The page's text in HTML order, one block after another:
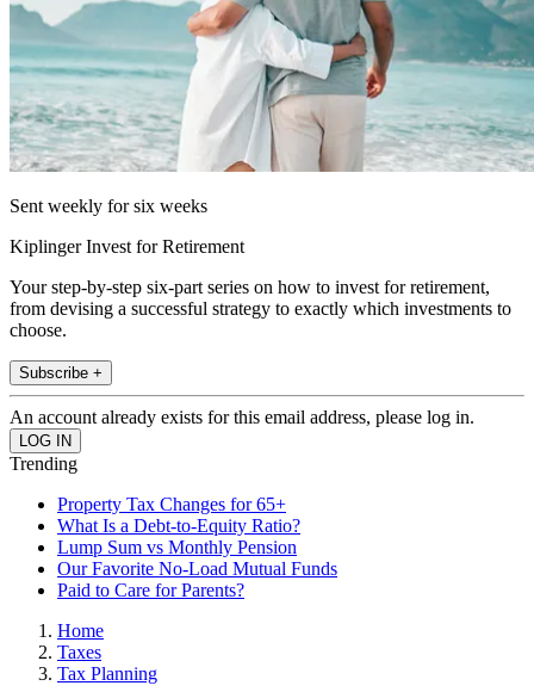
Sent weekly for six weeks
Kiplinger Invest for Retirement
Your step-by-step six-part series on how to invest for retirement,
from devising a successful strategy to exactly which investments to
choose.
Subscribe +
An account already exists for this email address, please log in.
Trending
Property Tax Changes for 65+
What Is a Debt-to-Equity Ratio?
Lump Sum vs Monthly Pension
Our Favorite No-Load Mutual Funds
Paid to Care for Parents?
Home
Taxes
Tax Planning